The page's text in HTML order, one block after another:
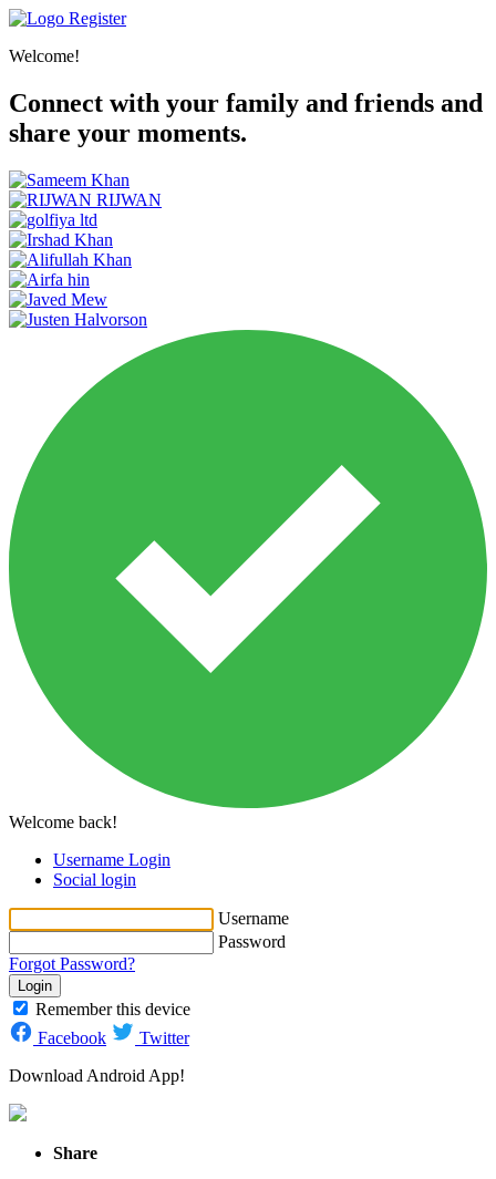
Register
Welcome!
Connect with your family and friends and
share your moments.
Welcome back!
Username Login
Social login
Username
Password
Forgot Password?
Login
Remember this device
Facebook
Twitter
Download Android App!
Share